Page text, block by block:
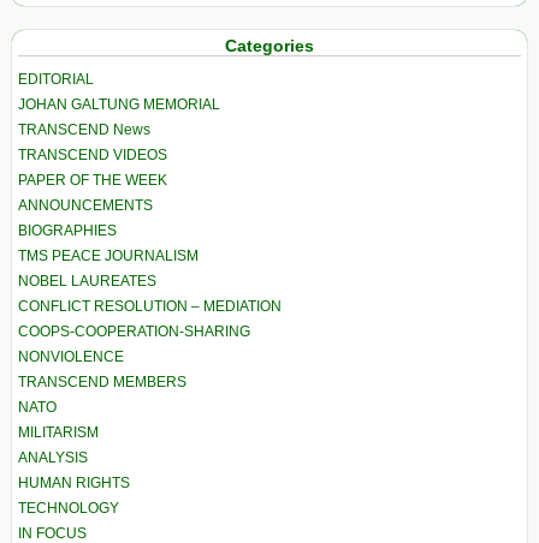
Categories
EDITORIAL
JOHAN GALTUNG MEMORIAL
TRANSCEND News
TRANSCEND VIDEOS
PAPER OF THE WEEK
ANNOUNCEMENTS
BIOGRAPHIES
TMS PEACE JOURNALISM
NOBEL LAUREATES
CONFLICT RESOLUTION – MEDIATION
COOPS-COOPERATION-SHARING
NONVIOLENCE
TRANSCEND MEMBERS
NATO
MILITARISM
ANALYSIS
HUMAN RIGHTS
TECHNOLOGY
IN FOCUS